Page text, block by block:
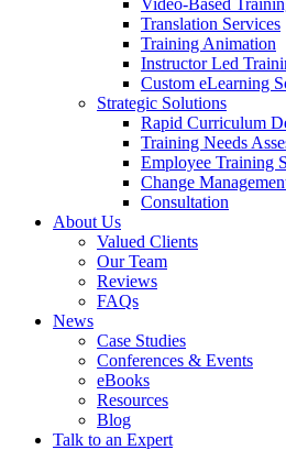
Video-Based
Translation Services
Training Animation
Instructor Led
Custom eLearning
Strategic Solutions
Rapid Curriculum
Training Needs
Employee Training
Change
Consultation
About Us
Valued Clients
Our Team
Reviews
FAQs
News
Case Studies
Conferences & Events
eBooks
Resources
Blog
Talk to an Expert